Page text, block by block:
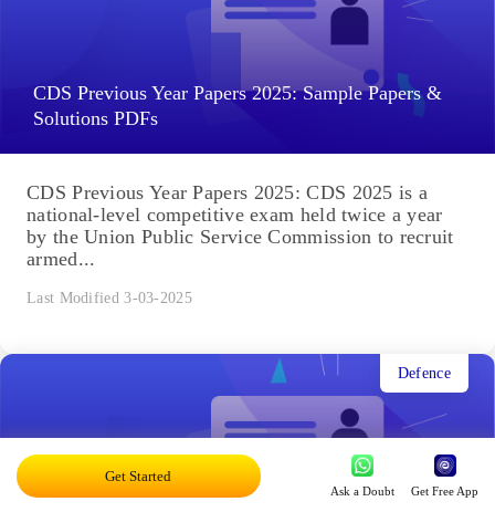
CDS Previous Year Papers 2025: Sample Papers &
Solutions PDFs
CDS Previous Year Papers 2025: CDS 2025 is a
national-level competitive exam held twice a year
by the Union Public Service Commission to recruit
armed...
Last Modified 3-03-2025
Defence
Get Started
Ask a Doubt Get Free App